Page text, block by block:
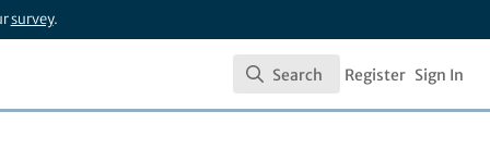
survey.
Search
Search Register Sign In